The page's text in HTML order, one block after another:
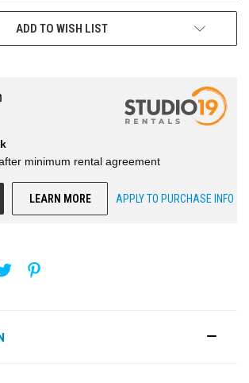
ADD TO WISH LIST
minimum rental agreement
LEARN MORE APPLY TO PURCHASE INFO